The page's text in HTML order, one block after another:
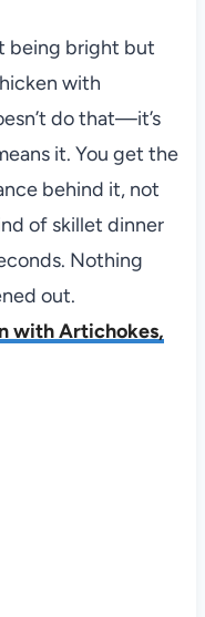
being bright but
with
do that—it’s
it. You get the
behind it, not
of skillet dinner
Nothing
out.
with Artichokes,